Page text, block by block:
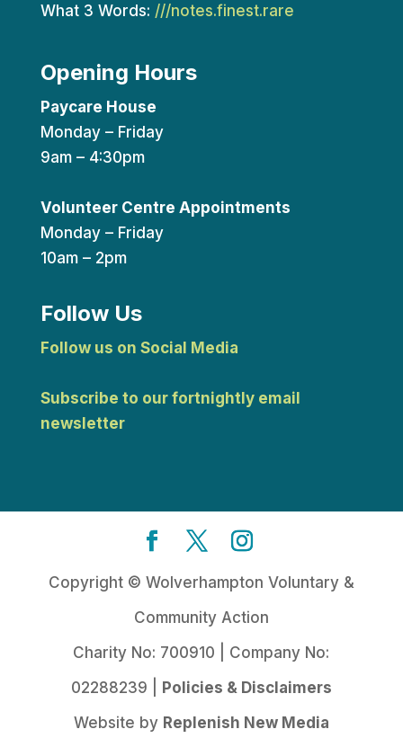
What 3 Words: ///notes.finest.rare
Opening Hours
Paycare House
Monday – Friday
9am – 4:30pm
Volunteer Centre Appointments
Monday – Friday
10am – 2pm
Follow Us
Follow us on Social Media
Subscribe to our fortnightly email
newsletter
Copyright © Wolverhampton Voluntary &
Community Action
Charity No: 700910 | Company No:
02288239 |
Policies & Disclaimers
Website by Replenish New Media